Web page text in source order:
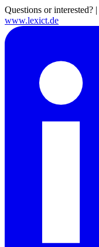
Questions or interested? |
www.lexict.de